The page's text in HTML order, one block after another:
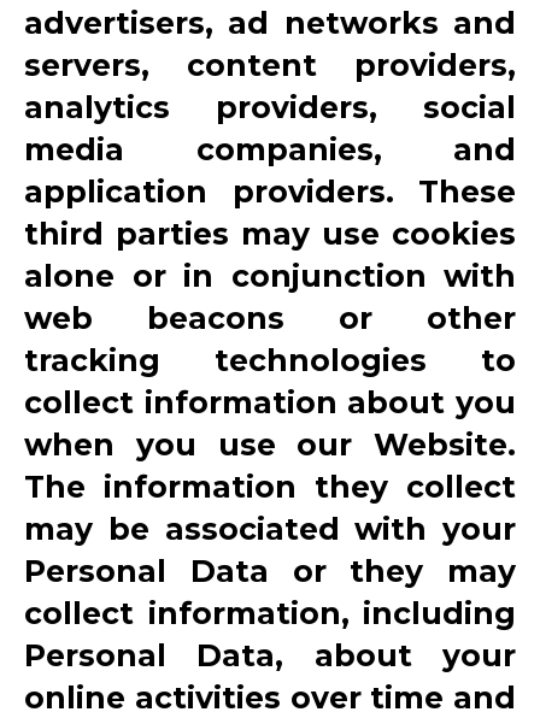
advertisers, ad networks and
servers, content providers,
analytics providers, social
media companies, and
application providers. These
third parties may use cookies
alone or in conjunction with
web beacons or other
tracking technologies to
collect information about you
when you use our Website.
The information they collect
may be associated with your
Personal Data or they may
collect information, including
Personal Data, about your
online activities over time and